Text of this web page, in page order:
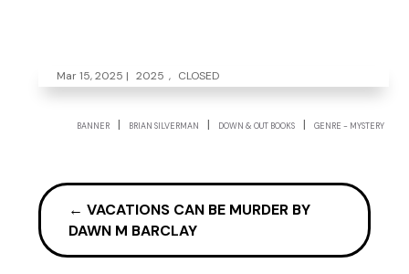
Mar 15, 2025 | 2025 , CLOSED
BANNER | BRIAN SILVERMAN | DOWN & OUT BOOKS | GENRE - MYSTERY
←VACATIONS CAN BE MURDER BY
DAWN M BARCLAY